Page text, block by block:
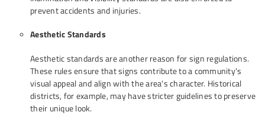
prevent accidents and injuries.
Aesthetic Standards
Aesthetic standards are another reason for sign regulations.
These rules ensure that signs contribute to a community's
visual appeal and align with the area's character. Historical
districts, for example, may have stricter guidelines to preserve
their unique look.